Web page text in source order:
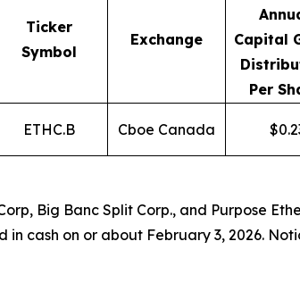
Ticker
Symbol
Exchange
Capital
Per
ETHC.B Cboe Canada $
Big Banc Split Corp., and Purpose
cash on or about February 3, 2026.